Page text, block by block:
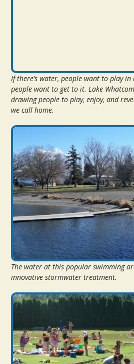
If there’s water, people want to play in
people want to get to it. Lake
drawing people to play, enjoy, and
we call home.
The water at this popular swimming
innovative stormwater treatment.